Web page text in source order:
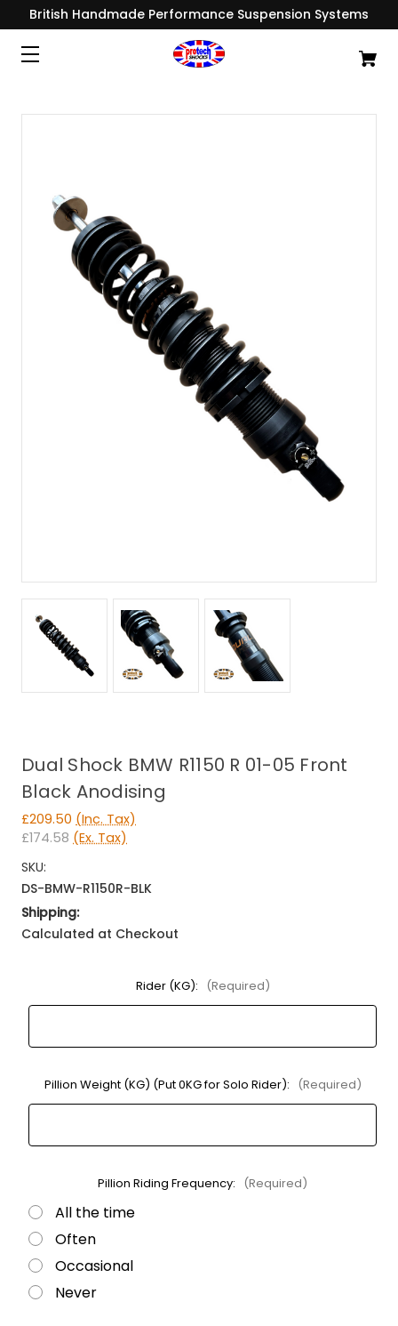
British Handmade Performance Suspension Systems
Dual Shock BMW R1150 R 01-05 Front
Black Anodising
£209.50 (Inc. Tax)
£174.58 (Ex. Tax)
SKU:
DS-BMW-R1150R-BLK
Shipping:
Calculated at Checkout
Rider (KG): (Required)
Pillion Weight (KG) (Put 0KG for Solo Rider): (Required)
Pillion Riding Frequency: (Required)
All the time
Often
Occasional
Never